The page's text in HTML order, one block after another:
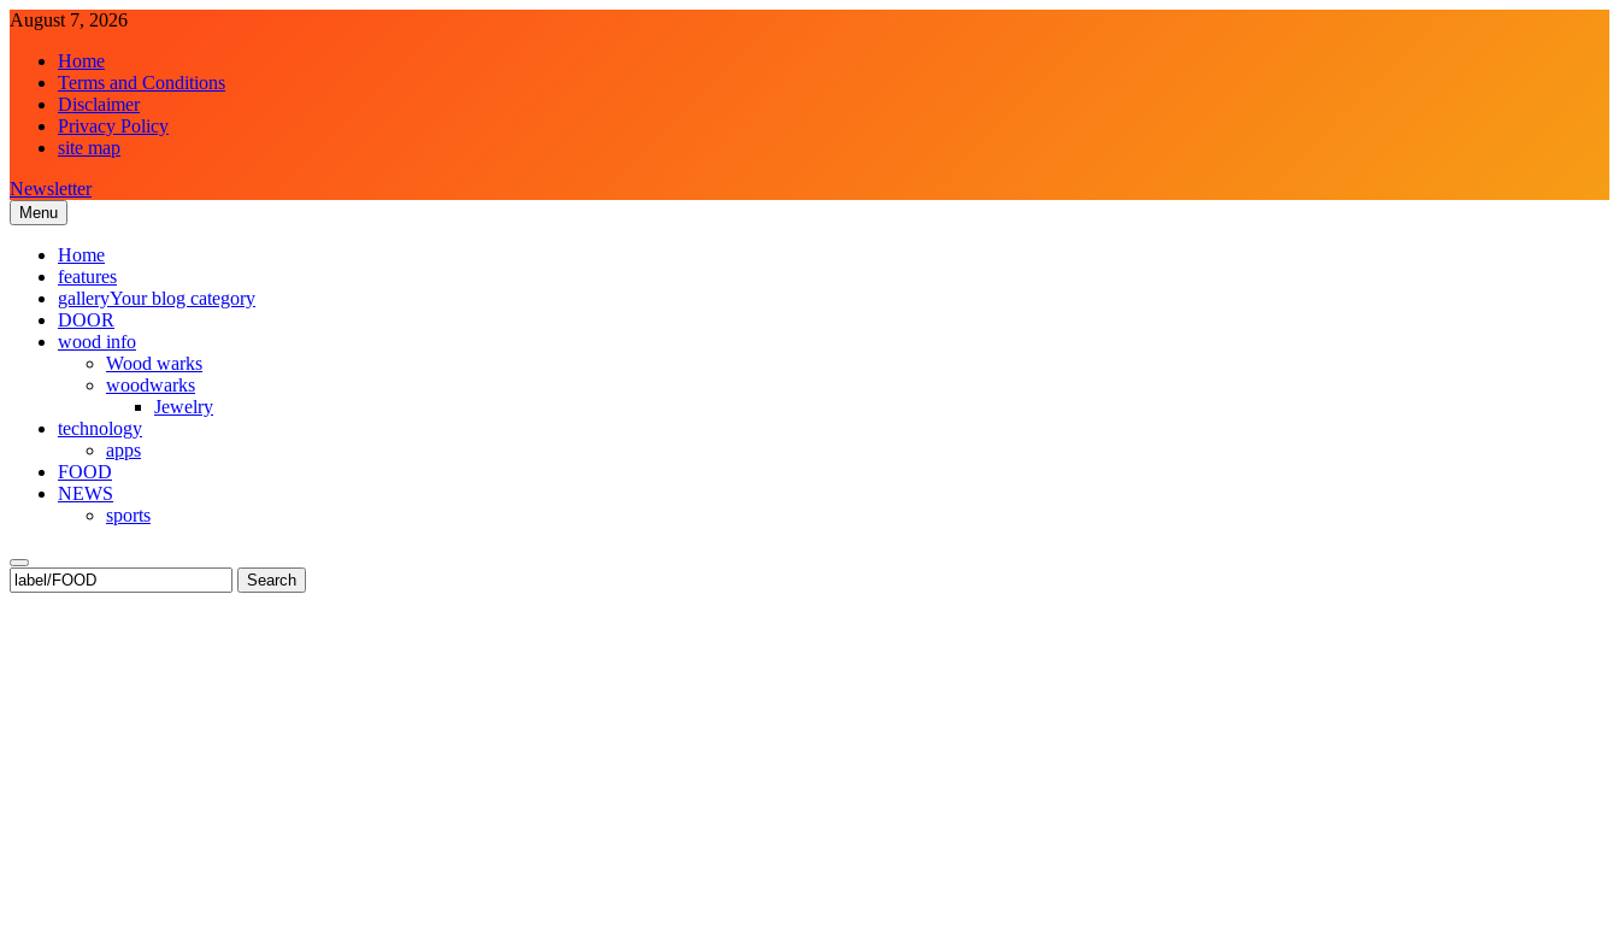
Skip
content
August 7, 2026
Home
Terms and Conditions
Disclaimer
Privacy Policy
site map
Newsletter
Laghariwoodkarachi
Menu
Home
features
galleryYour blog category
DOOR
wood info
Wood warks
woodwarks
Jewelry
technology
apps
FOOD
NEWS
sports
Search
for: